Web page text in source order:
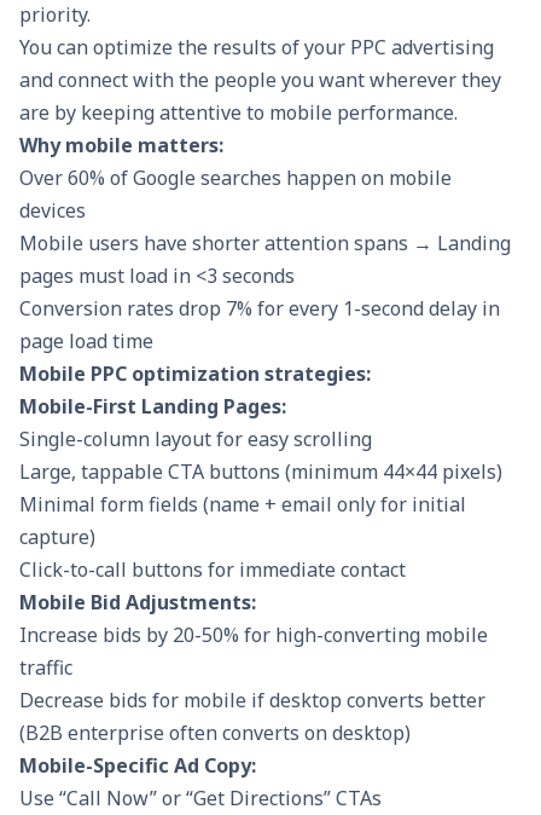
priority.
You can optimize the results of your PPC advertising
and connect with the people you want wherever they
are by keeping attentive to mobile performance.
Why mobile matters:
Over 60% of Google searches happen on mobile
devices
Mobile users have shorter attention spans → Landing
pages must load in <3 seconds
Conversion rates drop 7% for every 1-second delay in
page load time
Mobile PPC optimization strategies:
Mobile-First Landing Pages:
Single-column layout for easy scrolling
Large, tappable CTA buttons (minimum 44×44 pixels)
Minimal form fields (name + email only for initial
capture)
Click-to-call buttons for immediate contact
Mobile Bid Adjustments:
Increase bids by 20-50% for high-converting mobile
traffic
Decrease bids for mobile if desktop converts better
(B2B enterprise often converts on desktop)
Mobile-Specific Ad Copy:
Use “Call Now” or “Get Directions” CTAs